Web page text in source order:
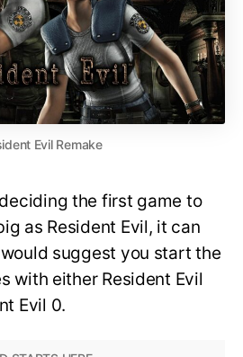
Evil Remake
the first game to
as Resident Evil, it can
suggest you start the
with either Resident Evil
Evil 0.